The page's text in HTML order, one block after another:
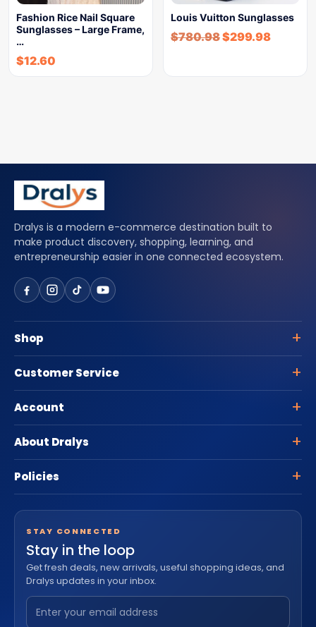
Fashion Rice Nail Square
Sunglasses – Large Frame,
…
$12.60
Louis Vuitton Sunglasses
$780.98$299.98
Dralys is a modern e-commerce destination built to
make product discovery, shopping, learning, and
entrepreneurship easier in one connected ecosystem.
Shop
Customer Service
Account
About Dralys
Policies
STAY CONNECTED
Stay in the loop
Get fresh deals, new arrivals, useful shopping ideas, and
Dralys updates in your inbox.